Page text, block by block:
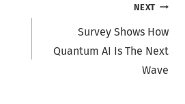
NEXT
Survey Shows How
Quantum AI Is The Next
Wave